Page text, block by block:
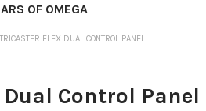
OF OMEGA
FLEX DUAL CONTROL PANEL
Control Panel